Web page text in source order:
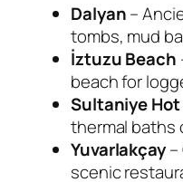
Dalyan–
tombs, mud
İztuzu Beach
beach for
Sultaniye
thermal baths
Yuvarlakçay–
scenic